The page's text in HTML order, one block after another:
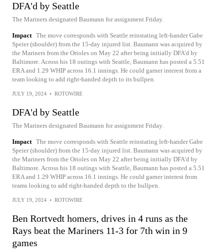
DFA'd by Seattle
The Mariners designated Baumann for assignment Friday.
Impact The move corresponds with Seattle reinstating left-hander Gabe
Speier (shoulder) from the 15-day injured list. Baumann was acquired by
the Mariners from the Orioles on May 22 after being initially DFA'd by
Baltimore. Across his 18 outings with Seattle, Baumann has posted a 5.51
ERA and 1.29 WHIP across 16.1 innings. He could garner interest from a
team looking to add right-handed depth to its bullpen.
JULY 19, 2024 • ROTOWIRE
DFA'd by Seattle
The Mariners designated Baumann for assignment Friday.
Impact The move corresponds with Seattle reinstating left-hander Gabe
Speier (shoulder) from the 15-day injured list. Baumann was acquired by
the Mariners from the Orioles on May 22 after being initially DFA'd by
Baltimore. Across his 18 outings with Seattle, Baumann has posted a 5.51
ERA and 1.29 WHIP across 16.1 innings. He could garner interest from
teams looking to add right-handed depth to the bullpen.
JULY 19, 2024 • ROTOWIRE
Ben Rortvedt homers, drives in 4 runs as the
Rays beat the Mariners 11-3 for 7th win in 9
games